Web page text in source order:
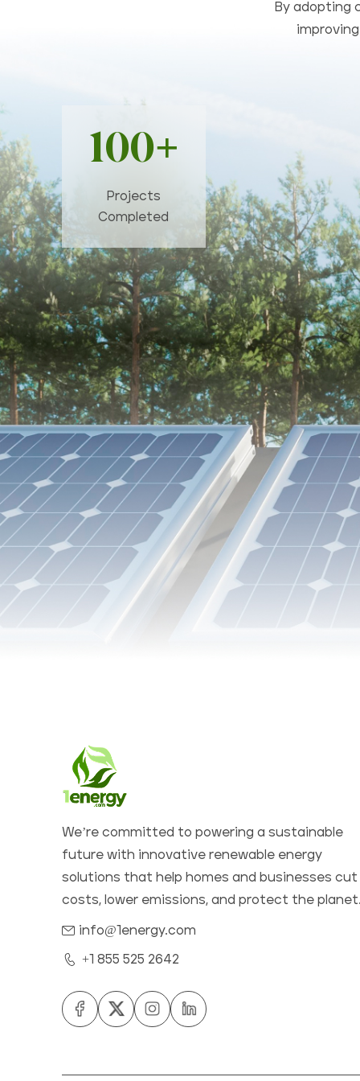
By adopting
100+
Projects
Completed
We’re committed to powering a sustainable
future with innovative renewable energy
solutions that help homes and businesses cut
costs, lower emissions, and protect the
info@1energy.com
+1 855 525 2642